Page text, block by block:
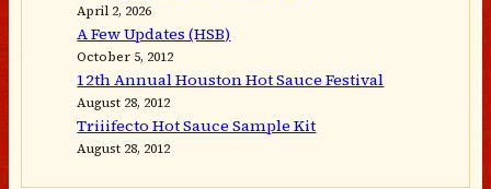
April 2, 2026
A Few Updates (HSB)
October 5, 2012
12th Annual Houston Hot Sauce Festival
August 28, 2012
Triiifecto Hot Sauce Sample Kit
August 28, 2012